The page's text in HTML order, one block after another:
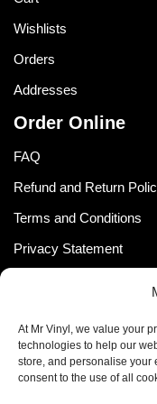
At Mr Vinyl, we value your
technologies to help our
store, and personalise your
consent to the use of all
Wishlists
Orders
Addresses
Order Online
FAQ
Refund and Return
Terms and Conditions
Privacy Statement
Cookie Policy
Newsletter